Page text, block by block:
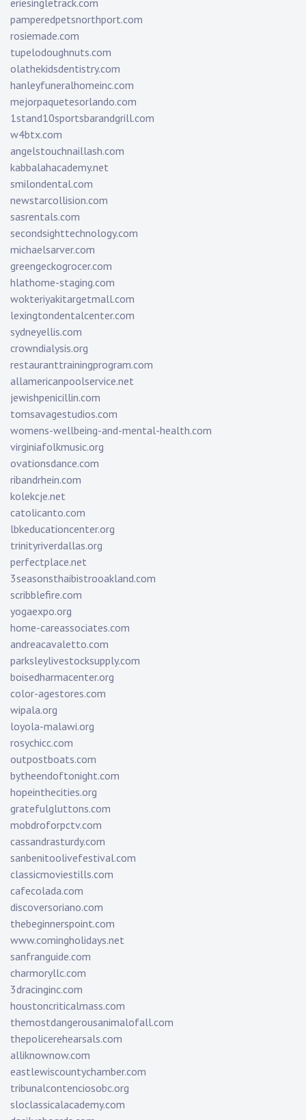
eriesingletrack.com
pamperedpetsnorthport.com
rosiemade.com
tupelodoughnuts.com
olathekidsdentistry.com
hanleyfuneralhomeinc.com
mejorpaquetesorlando.com
1stand10sportsbarandgrill.com
w4btx.com
angelstouchnaillash.com
kabbalahacademy.net
smilondental.com
newstarcollision.com
sasrentals.com
secondsighttechnology.com
michaelsarver.com
greengeckogrocer.com
hlathome-staging.com
wokteriyakitargetmall.com
lexingtondentalcenter.com
sydneyellis.com
crowndialysis.org
restauranttrainingprogram.com
allamericanpoolservice.net
jewishpenicillin.com
tomsavagestudios.com
womens-wellbeing-and-mental-health.com
virginiafolkmusic.org
ovationsdance.com
ribandrhein.com
kolekcje.net
catolicanto.com
lbkeducationcenter.org
trinityriverdallas.org
perfectplace.net
3seasonsthaibistrooakland.com
scribblefire.com
yogaexpo.org
home-careassociates.com
andreacavaletto.com
parksleylivestocksupply.com
boisedharmacenter.org
color-agestores.com
wipala.org
loyola-malawi.org
rosychicc.com
outpostboats.com
bytheendoftonight.com
hopeinthecities.org
gratefulgluttons.com
mobdroforpctv.com
cassandrasturdy.com
sanbenitoolivefestival.com
classicmoviestills.com
cafecolada.com
discoversoriano.com
thebeginnerspoint.com
www.comingholidays.net
sanfranguide.com
charmoryllc.com
3dracinginc.com
houstoncriticalmass.com
themostdangerousanimalofall.com
thepolicerehearsals.com
alliknownow.com
eastlewiscountychamber.com
tribunalcontenciosobc.org
sloclassicalacademy.com